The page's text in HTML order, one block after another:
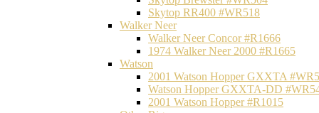
Skytop RR400 #WR518
Walker Neer
Walker Neer Concor #R1666
1974 Walker Neer 2000 #R1665
Watson
2001 Watson Hopper GXXTA
Watson Hopper GXXTA-DD
2001 Watson Hopper #R1015